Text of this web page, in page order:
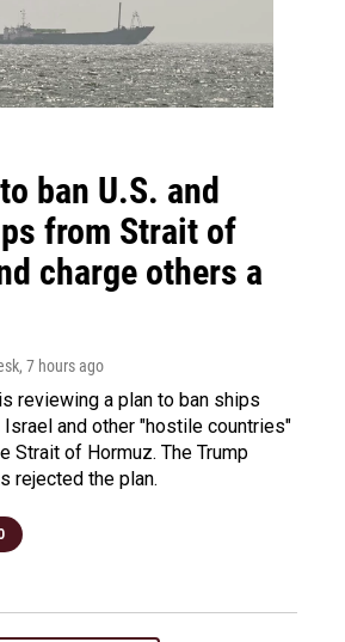
ban U.S. and
from Strait of
charge others a
, 7 hours ago
reviewing a plan to ban ships
Israel and other "hostile countries"
Strait of Hormuz. The Trump
rejected the plan.